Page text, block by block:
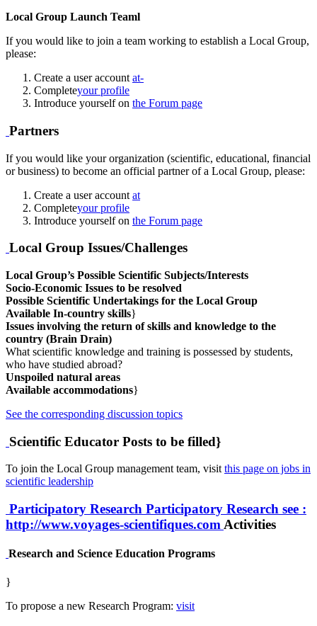
Local Group Launch Teaml
If you would like to join a team working to establish a Local Group,
please:
Create a user account at-
Completeyour profile
Introduce yourself on the Forum page
Partners
If you would like your organization (scientific, educational, financial
or business) to become an official partner of a Local Group, please:
Create a user account at
Completeyour profile
Introduce yourself on the Forum page
Local Group Issues/Challenges
Local Group’s Possible Scientific Subjects/Interests
Socio-Economic Issues to be resolved
Possible Scientific Undertakings for the Local Group
Available In-country skills}
Issues involving the return of skills and knowledge to the
country (Brain Drain)
What scientific knowledge and training is possessed by students,
who have studied abroad?
Unspoiled natural areas
Available accommodations}
See the corresponding discussion topics
Scientific Educator Posts to be filled}
To join the Local Group management team, visitthis page on jobs in
scientific leadership
Participatory Research Participatory Research see :
http://www.voyages-scientifiques.com Activities
Research and Science Education Programs
}
To propose a new Research Program: visit